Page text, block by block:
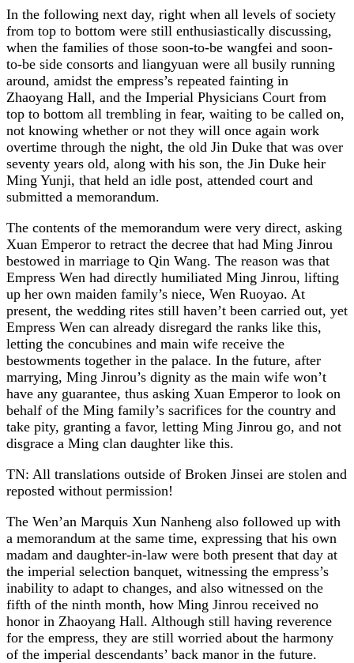
In the following next day, right when all levels of society
from top to bottom were still enthusiastically discussing,
when the families of those soon-to-be wangfei and soon-
to-be side consorts and liangyuan were all busily running
around, amidst the empress’s repeated fainting in
Zhaoyang Hall, and the Imperial Physicians Court from
top to bottom all trembling in fear, waiting to be called on,
not knowing whether or not they will once again work
overtime through the night, the old Jin Duke that was over
seventy years old, along with his son, the Jin Duke heir
Ming Yunji, that held an idle post, attended court and
submitted a memorandum.
The contents of the memorandum were very direct, asking
Xuan Emperor to retract the decree that had Ming Jinrou
bestowed in marriage to Qin Wang. The reason was that
Empress Wen had directly humiliated Ming Jinrou, lifting
up her own maiden family’s niece, Wen Ruoyao. At
present, the wedding rites still haven’t been carried out, yet
Empress Wen can already disregard the ranks like this,
letting the concubines and main wife receive the
bestowments together in the palace. In the future, after
marrying, Ming Jinrou’s dignity as the main wife won’t
have any guarantee, thus asking Xuan Emperor to look on
behalf of the Ming family’s sacrifices for the country and
take pity, granting a favor, letting Ming Jinrou go, and not
disgrace a Ming clan daughter like this.
TN: All translations outside of Broken Jinsei are stolen and
reposted without permission!
The Wen’an Marquis Xun Nanheng also followed up with
a memorandum at the same time, expressing that his own
madam and daughter-in-law were both present that day at
the imperial selection banquet, witnessing the empress’s
inability to adapt to changes, and also witnessed on the
fifth of the ninth month, how Ming Jinrou received no
honor in Zhaoyang Hall. Although still having reverence
for the empress, they are still worried about the harmony
of the imperial descendants’ back manor in the future.